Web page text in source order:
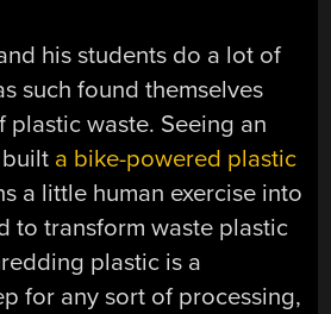
his students do a lot of
such found themselves
waste. Seeing an
a bike-powered plastic
a little human exercise into
to transform waste plastic
plastic is a
for any sort of processing,